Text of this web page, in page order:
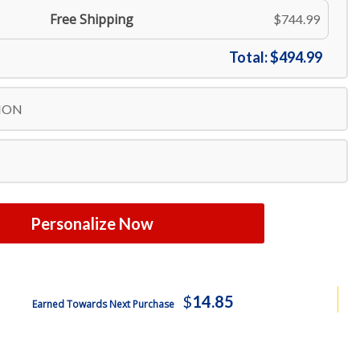
Free Shipping $744.99
Total:$494.99
Personalize Now
Earned Towards Next Purchase $14.85